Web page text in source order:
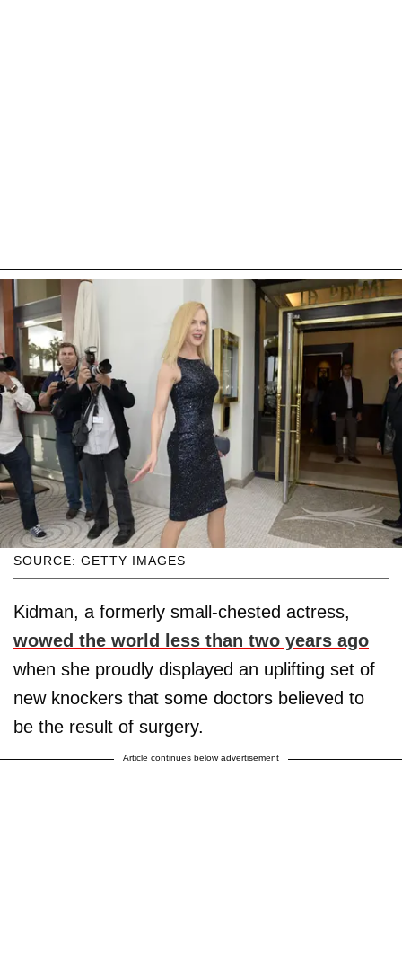
SOURCE: GETTY IMAGES
Kidman, a formerly small-chested actress,
wowed the world less than two years ago
when she proudly displayed an uplifting set of
new knockers that some doctors believed to
be the result of surgery.
Article continues below advertisement